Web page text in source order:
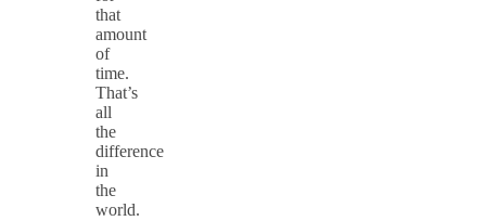
that
amount
of
time.
That’s
all
the
difference
in
the
world.